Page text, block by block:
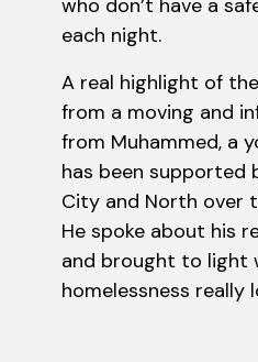
who don’t have a
each night.
A real highlight of
from a moving and
from Muhammed, a
has been supported
City and North over
He spoke about his
and brought to light
homelessness really